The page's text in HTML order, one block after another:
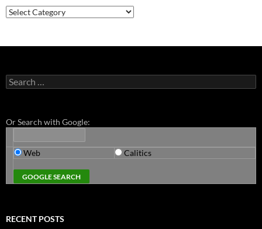
Categories
Search
for:
Or Search with Google:
Web Calitics
RECENT POSTS